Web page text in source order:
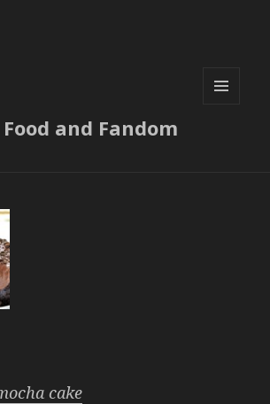
Food and Fandom
cake